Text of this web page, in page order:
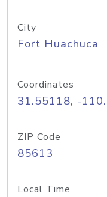
City
Fort Huachuca
Coordinates
31.55118, -
ZIP Code
85613
Local Time